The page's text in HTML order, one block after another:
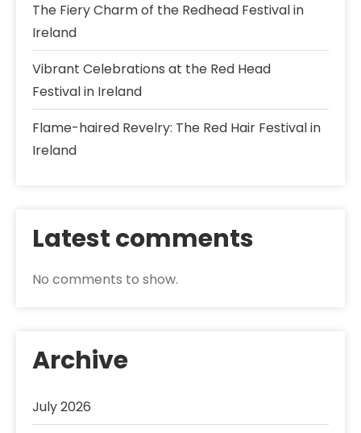
The Fiery Charm of the Redhead Festival in
Ireland
Vibrant Celebrations at the Red Head
Festival in Ireland
Flame-haired Revelry: The Red Hair Festival in
Ireland
Latest comments
No comments to show.
Archive
July 2026